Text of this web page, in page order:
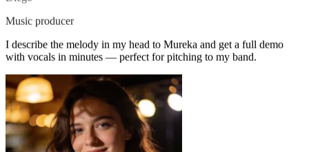
I describe the melody in my head to Mureka and get a full demo
with vocals in minutes — perfect for pitching to my band.